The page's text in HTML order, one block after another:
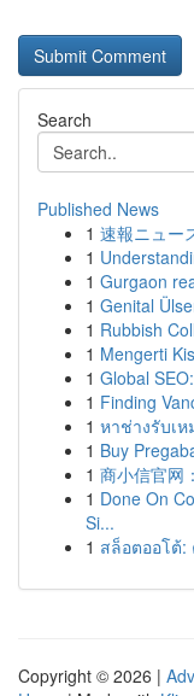
Search
Published News
1 速報ニュー
1
1 Gurgaon
1 Genital
1 Rubbish
1 Mengerti
1 Global
1 Finding
1 หาช่างรับเ
1 Buy
1 商小信官网
1 Done On
Si...
1 สล็อตออโต้:
Copyright © 2026 |